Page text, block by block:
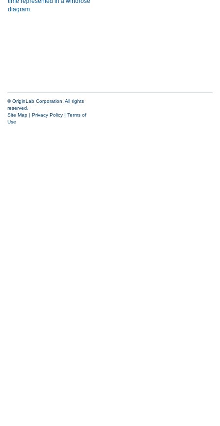
© OriginLab Corporation. All rights
reserved.
Site Map | Privacy Policy | Terms of
Use